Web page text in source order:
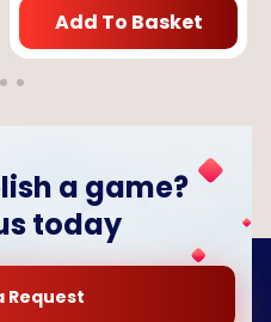
Add To Basket
a game?
today
Request